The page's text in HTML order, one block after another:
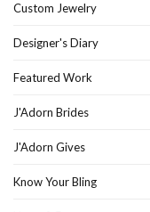
Custom Jewelry
Designer's Diary
Featured Work
J'Adorn Brides
J'Adorn Gives
Know Your Bling